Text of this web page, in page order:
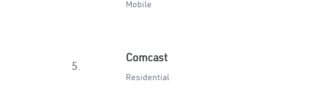
Mobile
5.
Comcast
Residential